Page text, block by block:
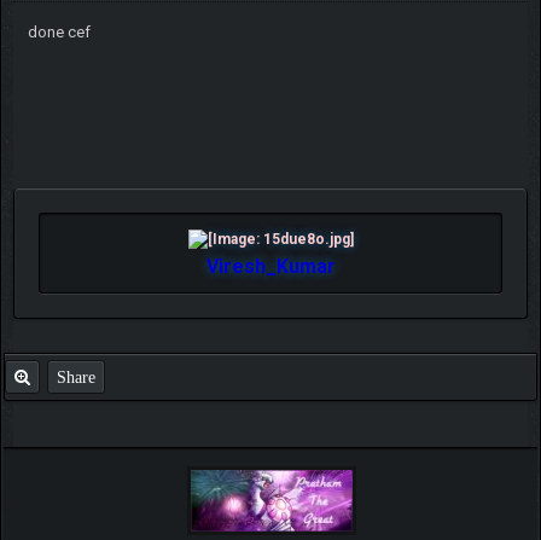
done cef
Viresh_Kumar
Share